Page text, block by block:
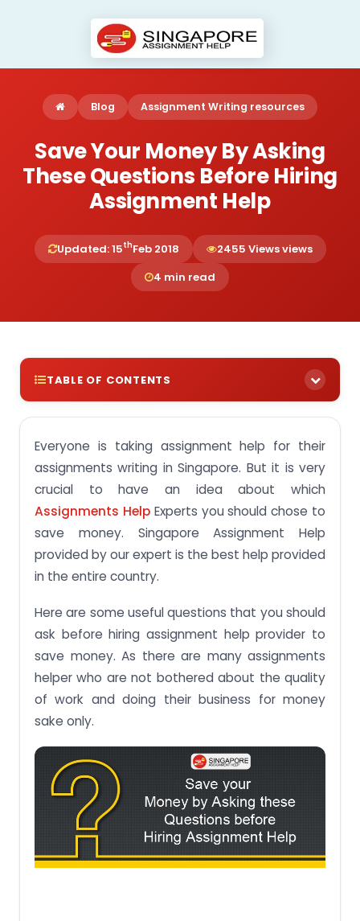
Blog Assignment Writing resources
Save Your Money By Asking
These Questions Before Hiring
Assignment Help
Updated: 15thFeb 2018
2455 Views views
4 min read
TABLE OF CONTENTS
Everyone is taking assignment help for their
assignments writing in Singapore. But it is very
crucial to have an idea about which
Assignments HelpExperts you should chose to
save money. Singapore Assignment Help
provided by our expert is the best help provided
in the entire country.
Here are some useful questions that you should
ask before hiring assignment help provider to
save money. As there are many assignments
helper who are not bothered about the quality
of work and doing their business for money
sake only.